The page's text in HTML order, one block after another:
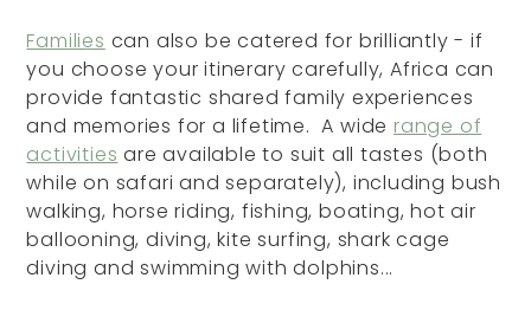
Families can also be catered for brilliantly - if
you choose your itinerary carefully, Africa can
provide fantastic shared family experiences
and memories for a lifetime. A wide range of
activities are available to suit all tastes (both
while on safari and separately), including bush
walking, horse riding, fishing, boating, hot air
ballooning, diving, kite surfing, shark cage
diving and swimming with dolphins...